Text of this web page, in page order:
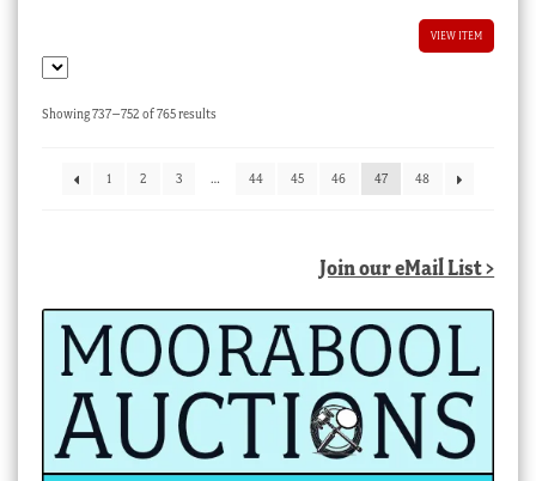
VIEW ITEM
Showing 737–752 of 765 resultsSorted
1
2 3 … 44 45 46 47 48
Join our eMail List >